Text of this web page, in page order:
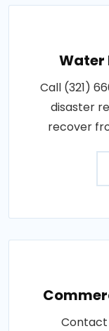
Water
Call (321)
disaster
recover
Contact